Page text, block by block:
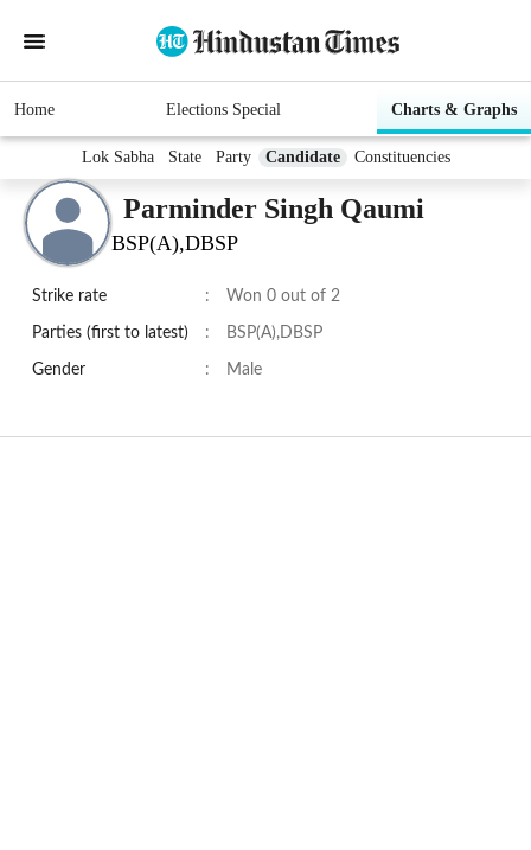
Home Elections Special Charts & Graphs
Lok Sabha State Party Candidate Constituencies
Parminder Singh Qaumi
BSP(A),DBSP
Strike rate : Won 0 out of 2
Parties (first to latest) : BSP(A),DBSP
Gender : Male